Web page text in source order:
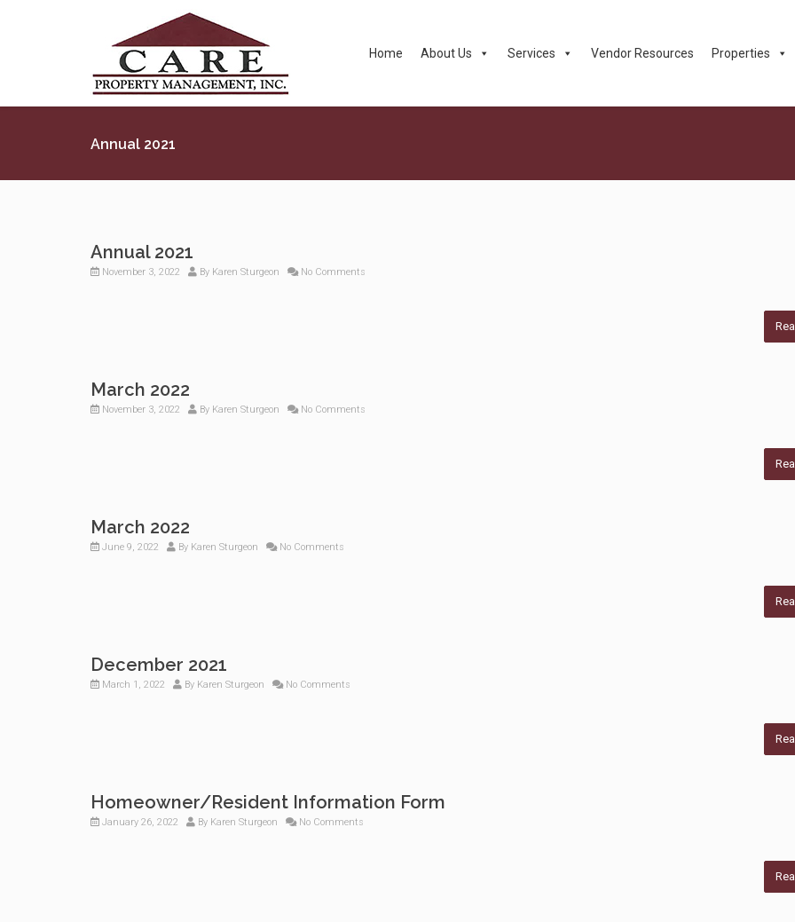
Home About Us Services Vendor Resources Properties
Annual 2021
Annual 2021
November 3, 2022 By Karen Sturgeon No Comments
March 2022
November 3, 2022 By Karen Sturgeon No Comments
March 2022
June 9, 2022 By Karen Sturgeon No Comments
December 2021
March 1, 2022 By Karen Sturgeon No Comments
Homeowner/Resident Information Form
January 26, 2022 By Karen Sturgeon No Comments